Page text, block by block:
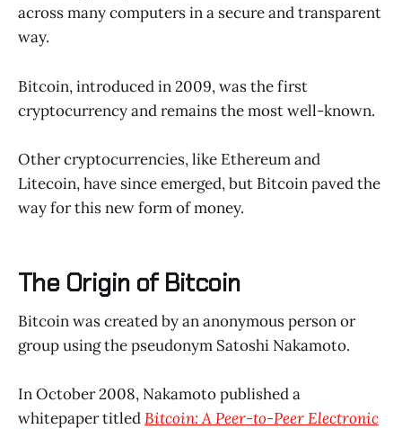
across many computers in a secure and transparent
way.
Bitcoin, introduced in 2009, was the first
cryptocurrency and remains the most well-known.
Other cryptocurrencies, like Ethereum and
Litecoin, have since emerged, but Bitcoin paved the
way for this new form of money.
The Origin of Bitcoin
Bitcoin was created by an anonymous person or
group using the pseudonym Satoshi Nakamoto.
In October 2008, Nakamoto published a
whitepaper titledBitcoin: A Peer-to-Peer Electronic